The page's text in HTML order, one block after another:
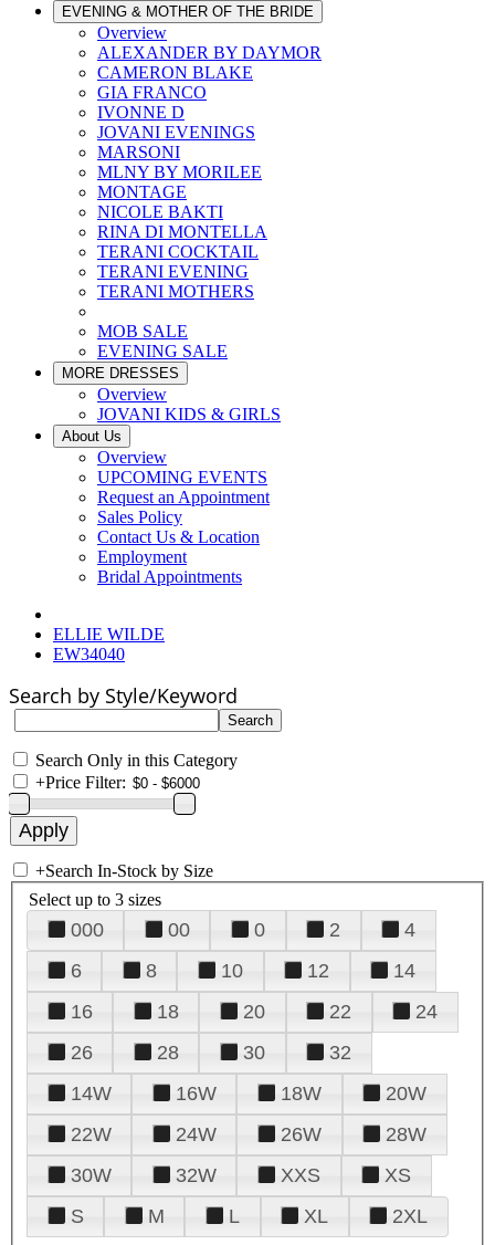
EVENING & MOTHER OF THE BRIDE
Overview
ALEXANDER BY DAYMOR
CAMERON BLAKE
GIA FRANCO
IVONNE D
JOVANI EVENINGS
MARSONI
MLNY BY MORILEE
MONTAGE
NICOLE BAKTI
RINA DI MONTELLA
TERANI COCKTAIL
TERANI EVENING
TERANI MOTHERS
MOB SALE
EVENING SALE
MORE DRESSES
Overview
JOVANI KIDS & GIRLS
About Us
Overview
UPCOMING EVENTS
Request an Appointment
Sales Policy
Contact Us & Location
Employment
Bridal Appointments
ELLIE WILDE
EW34040
Search by Style/Keyword
Search Only in this Category
+Price Filter:
+Search In-Stock by Size
Select up to 3 sizes
000 00 0 2
4
6
8 10 12
14
16
18 20 22
24
26
28 30
32
14W
16W 18W
20W
22W
24W 26W
28W
30W
32W XXS
XS
S
M L XL 2XL